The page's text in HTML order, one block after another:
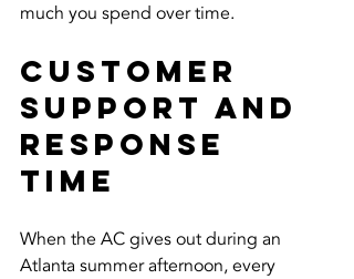
much you spend over time.
Customer
Support and
Response
Time
When the AC gives out during an
Atlanta summer afternoon, every